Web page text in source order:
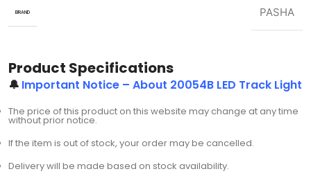
BRAND PASHA
Product Specifications
🔔 Important Notice – About 20054B LED Track Light
The price of this product on this website may change at any time
without prior notice.
If the item is out of stock, your order may be cancelled.
Delivery will be made based on stock availability.